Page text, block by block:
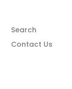
Search
Contact Us